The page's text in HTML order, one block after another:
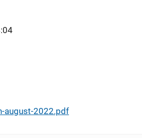
august-2022.pdf